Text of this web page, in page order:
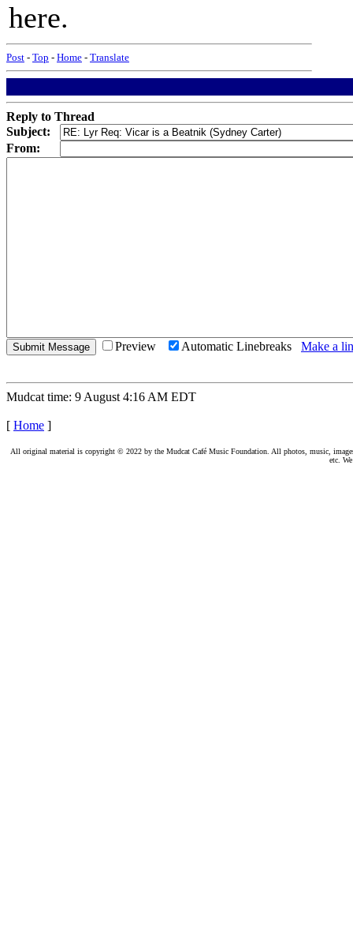
here.
Post - Top - Home - Translate
Reply to Thread
Subject:
From:
Preview Automatic Linebreaks Make a
Mudcat time: 9 August 4:16 AM EDT
[ Home ]
All original material is copyright © 2022 by the Mudcat Café Music Foundation. All photos, music,
etc.